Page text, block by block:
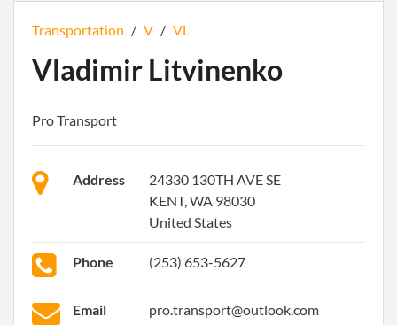
Transportation / V / VL
Vladimir Litvinenko
Pro Transport
Address
24330 130TH AVE SE
KENT, WA 98030
United States
Phone (253) 653-5627
Email pro.transport@outlook.com